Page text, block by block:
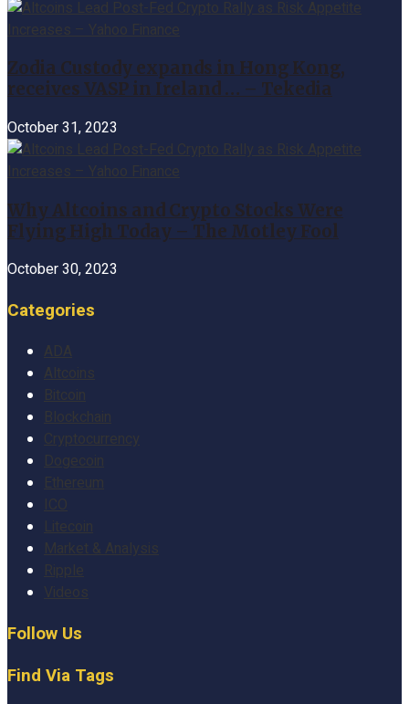
Zodia Custody expands in Hong Kong,
receives VASP in Ireland … – Tekedia
October 31, 2023
Why Altcoins and Crypto Stocks Were
Flying High Today – The Motley Fool
October 30, 2023
Categories
ADA
Altcoins
Bitcoin
Blockchain
Cryptocurrency
Dogecoin
Ethereum
Litecoin
Market & Analysis
Ripple
Videos
Follow Us
Find Via Tags